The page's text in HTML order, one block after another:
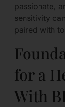
passionate,
sensitivity
paired with
for a
With